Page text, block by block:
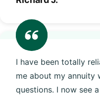
I have been totally
me about my annuity
questions. I now see